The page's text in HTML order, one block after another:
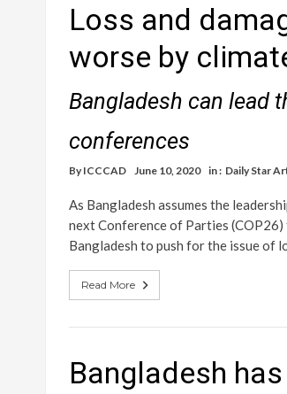
Loss and
worse by
Bangladesh can lead
conferences
By ICCCAD June 10, 2020 in : Daily Star
As Bangladesh assumes the
next Conference of Parties
Bangladesh to push for the issue of
Read More
Bangladesh